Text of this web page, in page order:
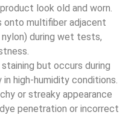
look old and worn.
onto multifiber adjacent
during wet tests,
but occurs during
high-humidity conditions.
or streaky appearance
penetration or incorrect